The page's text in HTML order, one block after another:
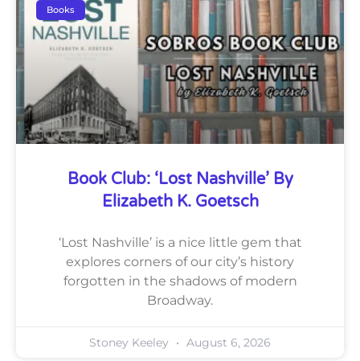
Books
Book Club: ‘Lost Nashville’ By
Elizabeth K. Goetsch
‘Lost Nashville’ is a nice little gem that
explores corners of our city’s history
forgotten in the shadows of modern
Broadway.
Stoney Keeley August 6, 2026